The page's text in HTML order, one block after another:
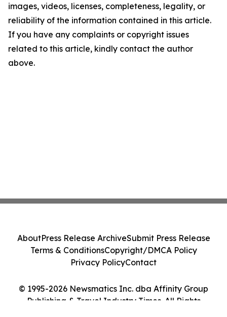
images, videos, licenses, completeness, legality, or
reliability of the information contained in this article.
If you have any complaints or copyright issues
related to this article, kindly contact the author
above.
© 1995-2026 Newsmatics Inc. dba Affinity Group
Publishing & Travel Industry Times. All Rights
AboutPress Release ArchiveSubmit Press Release
Terms & ConditionsCopyright/DMCA Policy
Privacy PolicyContact